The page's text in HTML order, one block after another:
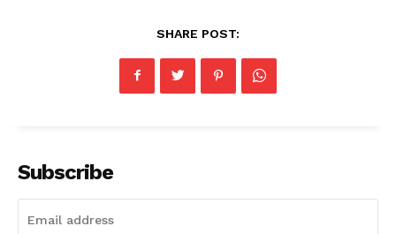
SHARE POST:
Subscribe